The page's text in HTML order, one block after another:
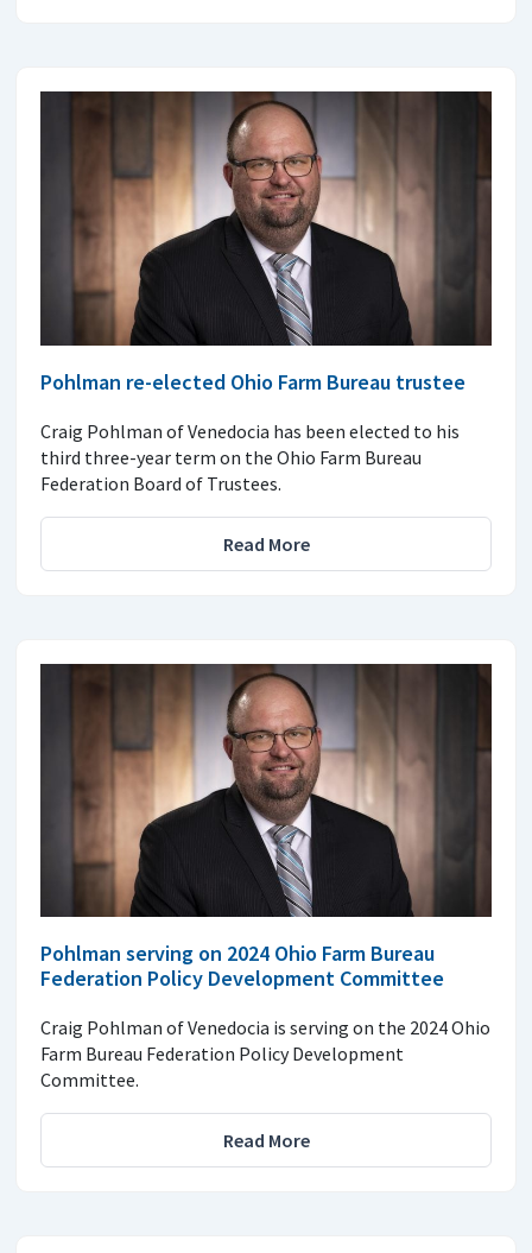
Pohlman re-elected Ohio Farm Bureau trustee
Craig Pohlman of Venedocia has been elected to his
third three-year term on the Ohio Farm Bureau
Federation Board of Trustees.
Read More
Pohlman serving on 2024 Ohio Farm Bureau
Federation Policy Development Committee
Craig Pohlman of Venedocia is serving on the 2024 Ohio
Farm Bureau Federation Policy Development
Committee.
Read More